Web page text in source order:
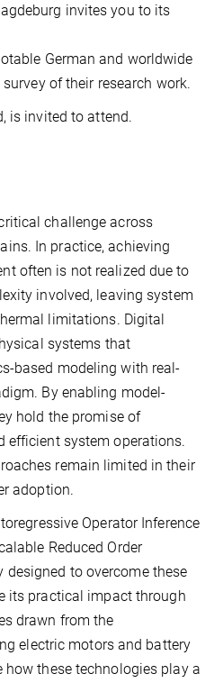
invites you to its
German and worldwide
of their research work.
is invited to attend.
challenge across
In practice, achieving
often is not realized due to
involved, leaving system
limitations. Digital
systems that
based modeling with real-
By enabling model-
hold the promise of
efficient system operations.
remain limited in their
adoption.
Operator Inference
Reduced Order
designed to overcome these
its practical impact through
drawn from the
electric motors and battery
how these technologies play a